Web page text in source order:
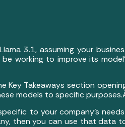
3.1, assuming your
working to improve its
Takeaways section
models to specific
to your company’s
then you can use that data